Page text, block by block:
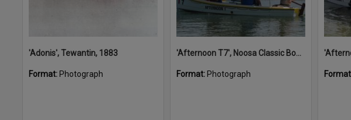
'Adonis', Tewantin, 1883
Format: Photograph
'Afternoon T7', Noosa Classic Boat Regatta, Noosa River, Noosaville, 5 November 2011
Format: Photograph